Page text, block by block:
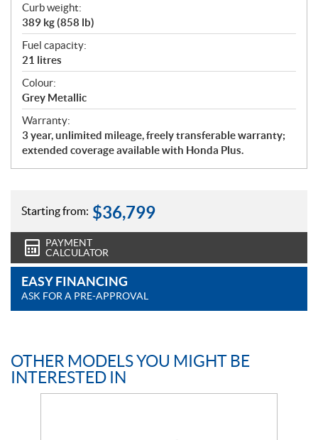
Curb weight:
389 kg (858 lb)
Fuel capacity:
21 litres
Colour:
Grey Metallic
Warranty:
3 year, unlimited mileage, freely transferable warranty;
extended coverage available with Honda Plus.
Starting from: $36,799
PAYMENT
CALCULATOR
EASY FINANCING
ASK FOR A PRE-APPROVAL
OTHER MODELS YOU MIGHT BE
INTERESTED IN